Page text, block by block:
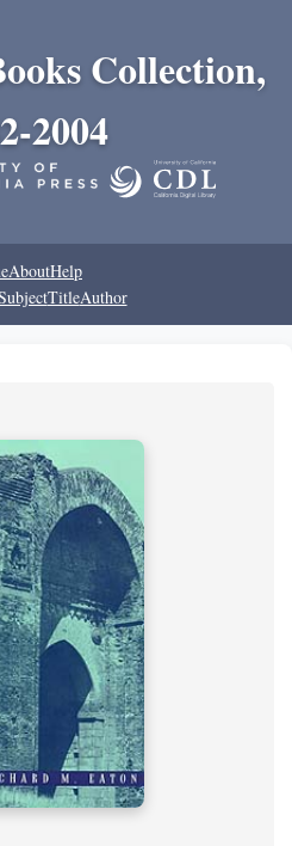
Collection,
2004
AboutHelp
TitleAuthor